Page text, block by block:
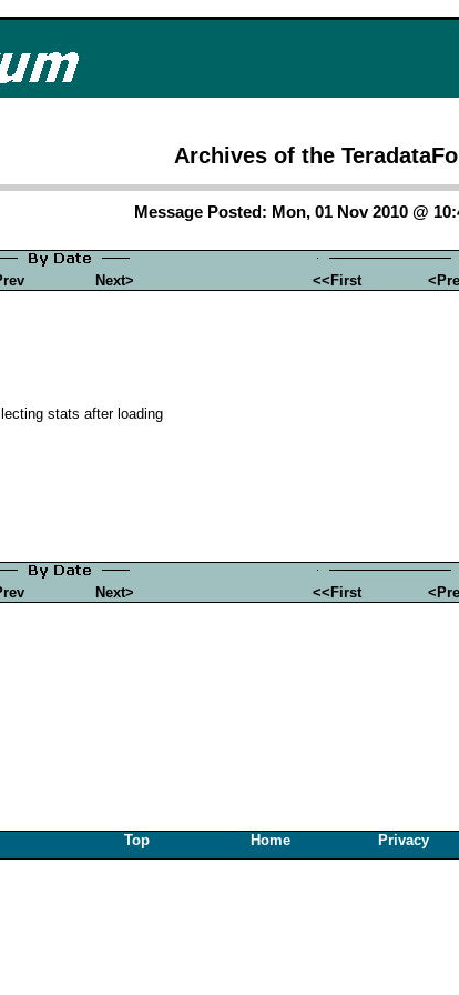
Archives of the
Message Posted: Mon, 01 Nov 2010 @
Next> <<First
stats after loading
Next> <<First
Top Home Privacy